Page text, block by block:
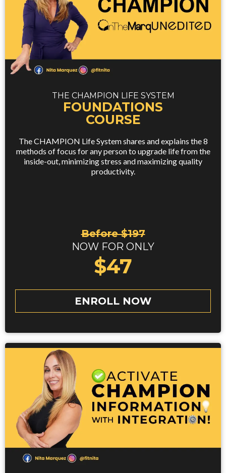
THE CHAMPION LIFE SYSTEM
FOUNDATIONS
COURSE
The CHAMPION Life System shares and explains the 8
methods of focus for any person to upgrade life from the
inside-out, minimizing stress and maximizing quality
productivity.
Before $197
NOW FOR ONLY
$47
ENROLL NOW